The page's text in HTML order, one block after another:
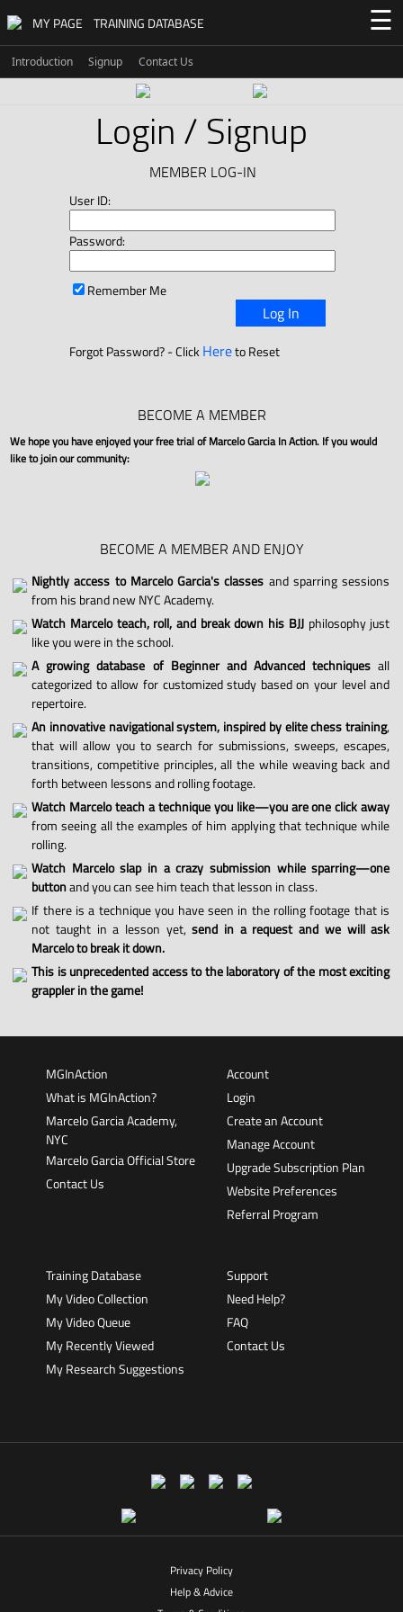
MY PAGE TRAINING DATABASE ☰
Introduction Signup Contact Us
Login / Signup
MEMBER LOG-IN
User ID:
Password:
Remember Me
Log In
Forgot Password? - ClickHereto Reset
BECOME A MEMBER
We hope you have enjoyed your free trial of Marcelo Garcia In Action. If you would
like to join our community:
BECOME A MEMBER AND ENJOY
Nightly access to Marcelo Garcia's classes and sparring sessions
from his brand new NYC Academy.
Watch Marcelo teach, roll, and break down his BJJphilosophy just
like you were in the school.
A growing database of Beginner and Advanced techniques all
categorized to allow for customized study based on your level and
repertoire.
An innovative navigational system, inspired by elite chess training,
that will allow you to search for submissions, sweeps, escapes,
transitions, competitive principles, all the while weaving back and
forth between lessons and rolling footage.
Watch Marcelo teach a technique you like—you are one click away
from seeing all the examples of him applying that technique while
rolling.
Watch Marcelo slap in a crazy submission while sparring—one
buttonand you can see him teach that lesson in class.
If there is a technique you have seen in the rolling footage that is
not taught in a lesson yet,send in a request and we will ask
Marcelo to break it down.
This is unprecedented access to the laboratory of the most exciting
grappler in the game!
MGInAction
What is MGInAction?
Marcelo Garcia Academy,
NYC
Marcelo Garcia Official Store
Contact Us
Account
Login
Create an Account
Manage Account
Upgrade Subscription Plan
Website Preferences
Referral Program
Training Database
My Video Collection
My Video Queue
My Recently Viewed
My Research Suggestions
Support
Need Help?
FAQ
Contact Us
Privacy Policy
Help & Advice